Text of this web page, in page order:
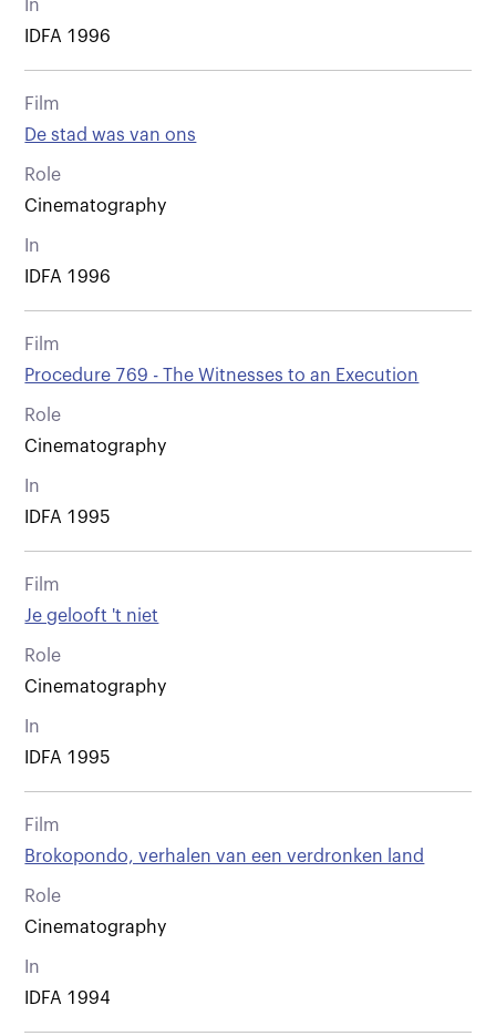
In
IDFA 1996
Film
De stad was van ons
Role
Cinematography
In
IDFA 1996
Film
Procedure 769 - The Witnesses to an Execution
Role
Cinematography
In
IDFA 1995
Film
Je gelooft 't niet
Role
Cinematography
In
IDFA 1995
Film
Brokopondo, verhalen van een verdronken land
Role
Cinematography
In
IDFA 1994